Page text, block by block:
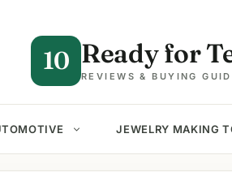
10 Ready for
REVIEWS & BUYING
JEWELRY MAKING